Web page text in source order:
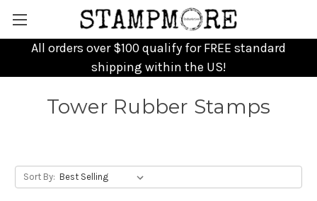
All orders over $100 qualify for FREE standard
shipping within the US!
Tower Rubber Stamps
Sort By: